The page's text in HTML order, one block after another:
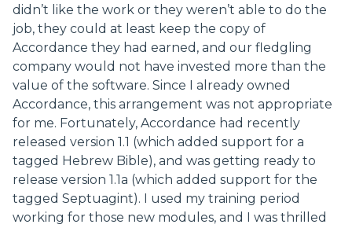
didn’t like the work or they weren’t able to do the
job, they could at least keep the copy of
Accordance they had earned, and our fledgling
company would not have invested more than the
value of the software. Since I already owned
Accordance, this arrangement was not appropriate
for me. Fortunately, Accordance had recently
released version 1.1 (which added support for a
tagged Hebrew Bible), and was getting ready to
release version 1.1a (which added support for the
tagged Septuagint). I used my training period
working for those new modules, and I was thrilled